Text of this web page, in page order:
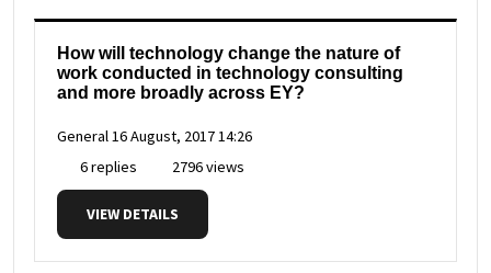
How will technology change the nature of
work conducted in technology consulting
and more broadly across EY?
General16 August, 2017 14:26
6 replies
2796 views
VIEW DETAILS